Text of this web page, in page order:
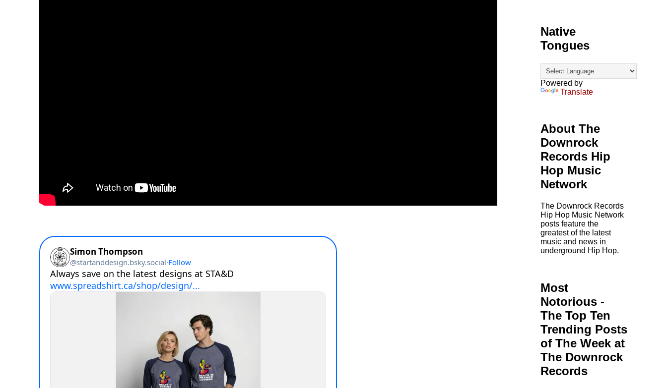
Native
Tongues
Powered by
Translate
About The
Downrock
Records Hip
Hop Music
Network
The Downrock Records
Hip Hop Music Network
posts feature the
greatest of the latest
music and news in
underground Hip Hop.
Most
Notorious -
The Top Ten
Trending Posts
of The Week at
The Downrock
Records